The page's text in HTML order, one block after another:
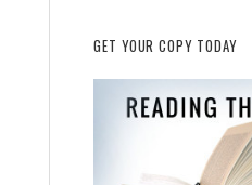
GET YOUR COPY TODAY